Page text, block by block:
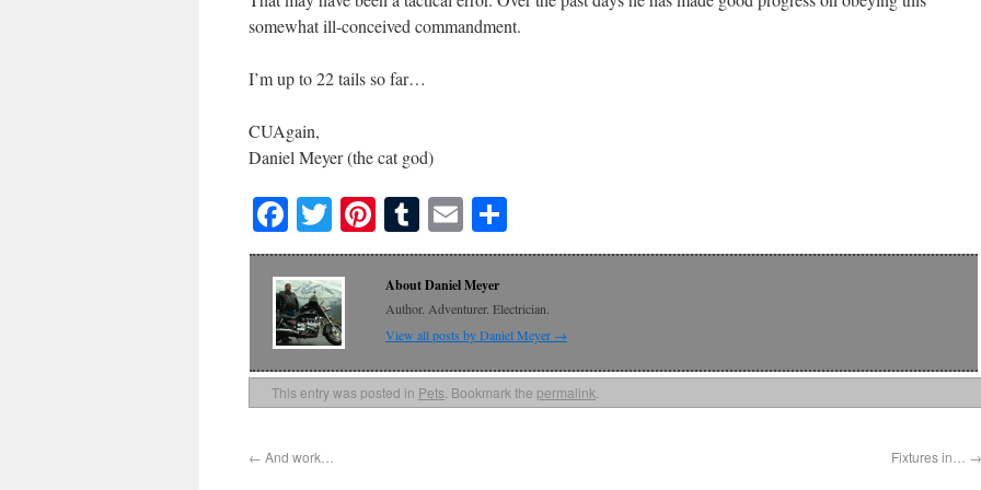
somewhat ill-conceived commandment.
I’m up to 22 tails so far…
CUAgain,
Daniel Meyer (the cat god)
Facebook
TwitterPinterest
Tumblr
Email
About Daniel Meyer
Author. Adventurer. Electrician.
View all posts by Daniel Meyer →
This entry was posted in Pets. Bookmark the permalink.
← And work… Fixtures in… →